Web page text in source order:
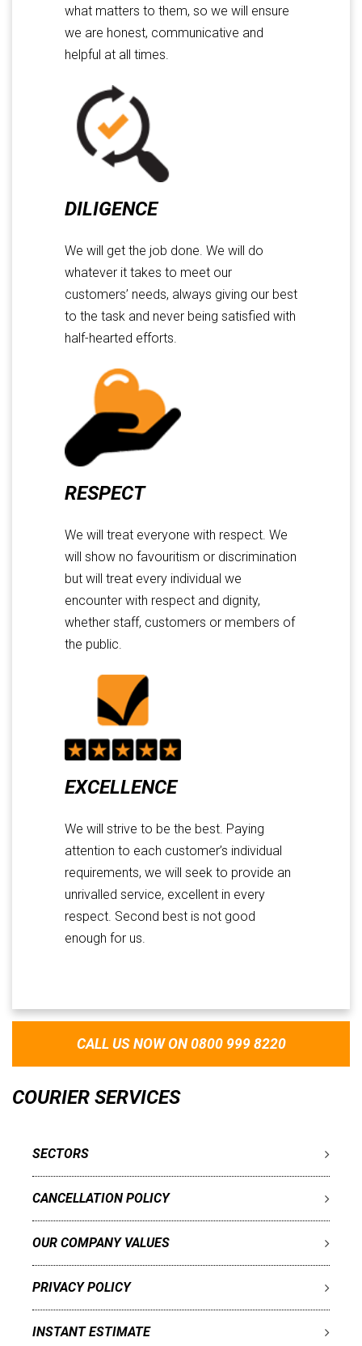
what matters to them, so we will ensure
we are honest, communicative and
helpful at all times.
DILIGENCE
We will get the job done. We will do
whatever it takes to meet our
customers’ needs, always giving our best
to the task and never being satisfied with
half-hearted efforts.
RESPECT
We will treat everyone with respect. We
will show no favouritism or discrimination
but will treat every individual we
encounter with respect and dignity,
whether staff, customers or members of
the public.
EXCELLENCE
We will strive to be the best. Paying
attention to each customer’s individual
requirements, we will seek to provide an
unrivalled service, excellent in every
respect. Second best is not good
enough for us.
CALL US NOW ON 0800 999 8220
COURIER SERVICES
SECTORS
CANCELLATION POLICY
OUR COMPANY VALUES
PRIVACY POLICY
INSTANT ESTIMATE